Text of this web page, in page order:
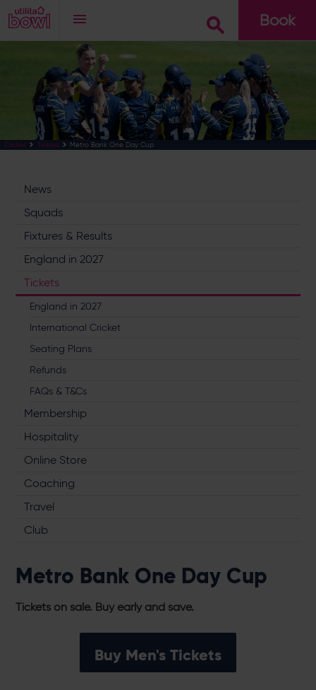
Book
Cricket Tickets Metro Bank One Day Cup
News
Squads
Fixtures & Results
England in 2027
Tickets
England in 2027
International Cricket
Seating Plans
Refunds
FAQs & T&Cs
Membership
Hospitality
Online Store
Coaching
Travel
Club
Metro Bank One Day Cup
Tickets on sale. Buy early and save.
Buy Men's Tickets